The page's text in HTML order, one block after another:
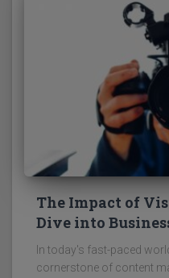
The Impact of
Dive into
In today's fast-paced
cornerstone of content